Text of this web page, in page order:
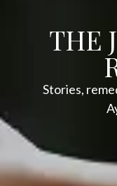
THE
Stories,